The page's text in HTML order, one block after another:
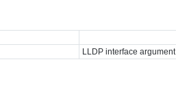
LLDP interface argument